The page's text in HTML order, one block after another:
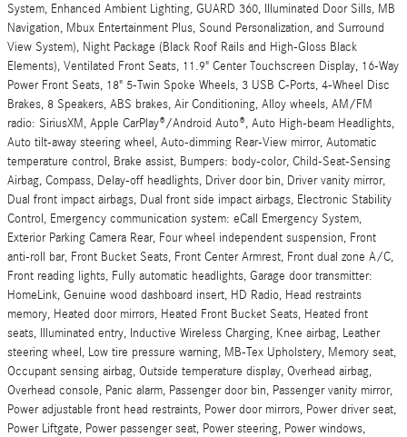
System, Enhanced Ambient Lighting, GUARD 360, Illuminated Door Sills, MB
Navigation, Mbux Entertainment Plus, Sound Personalization, and Surround
View System), Night Package (Black Roof Rails and High-Gloss Black
Elements), Ventilated Front Seats, 11.9" Center Touchscreen Display, 16-Way
Power Front Seats, 18" 5-Twin Spoke Wheels, 3 USB C-Ports, 4-Wheel Disc
Brakes, 8 Speakers, ABS brakes, Air Conditioning, Alloy wheels, AM/FM
radio: SiriusXM, Apple CarPlay®/Android Auto®, Auto High-beam Headlights,
Auto tilt-away steering wheel, Auto-dimming Rear-View mirror, Automatic
temperature control, Brake assist, Bumpers: body-color, Child-Seat-Sensing
Airbag, Compass, Delay-off headlights, Driver door bin, Driver vanity mirror,
Dual front impact airbags, Dual front side impact airbags, Electronic Stability
Control, Emergency communication system: eCall Emergency System,
Exterior Parking Camera Rear, Four wheel independent suspension, Front
anti-roll bar, Front Bucket Seats, Front Center Armrest, Front dual zone A/C,
Front reading lights, Fully automatic headlights, Garage door transmitter:
HomeLink, Genuine wood dashboard insert, HD Radio, Head restraints
memory, Heated door mirrors, Heated Front Bucket Seats, Heated front
seats, Illuminated entry, Inductive Wireless Charging, Knee airbag, Leather
steering wheel, Low tire pressure warning, MB-Tex Upholstery, Memory seat,
Occupant sensing airbag, Outside temperature display, Overhead airbag,
Overhead console, Panic alarm, Passenger door bin, Passenger vanity mirror,
Power adjustable front head restraints, Power door mirrors, Power driver seat,
Power Liftgate, Power passenger seat, Power steering, Power windows,